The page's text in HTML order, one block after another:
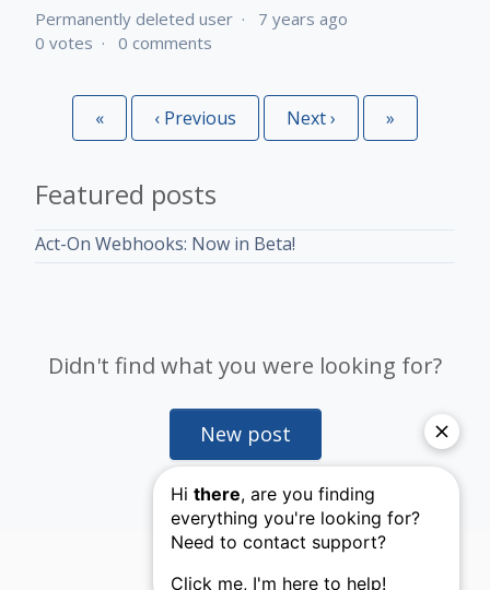
Permanently deleted user
7 years ago
0 votes 0 comments
« ‹ Previous Next› Last
»
Featured posts
Act-On Webhooks: Now in Beta!
Didn't find what you were looking for?
New post